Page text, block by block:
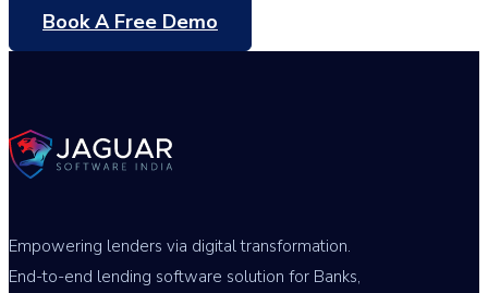
Book A Free Demo
Empowering lenders via digital transformation.
End-to-end lending software solution for Banks,